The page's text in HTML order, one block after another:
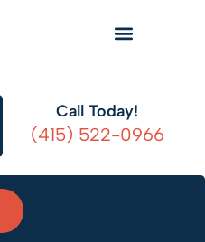
Call Today!
(415) 522-0966